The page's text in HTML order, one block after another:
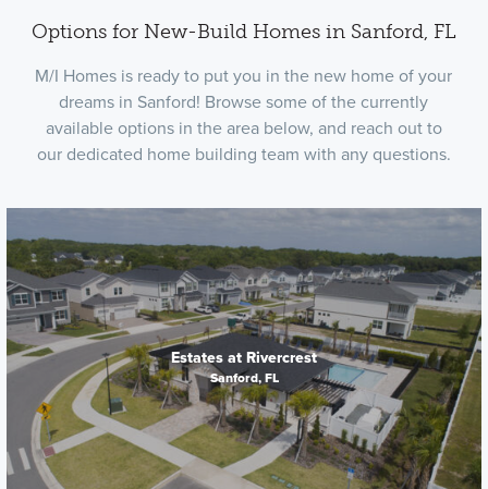
Options for New-Build Homes in Sanford, FL
M/I Homes is ready to put you in the new home of your
dreams in Sanford! Browse some of the currently
available options in the area below, and reach out to
our dedicated home building team with any questions.
Estates at Rivercrest
Sanford, FL